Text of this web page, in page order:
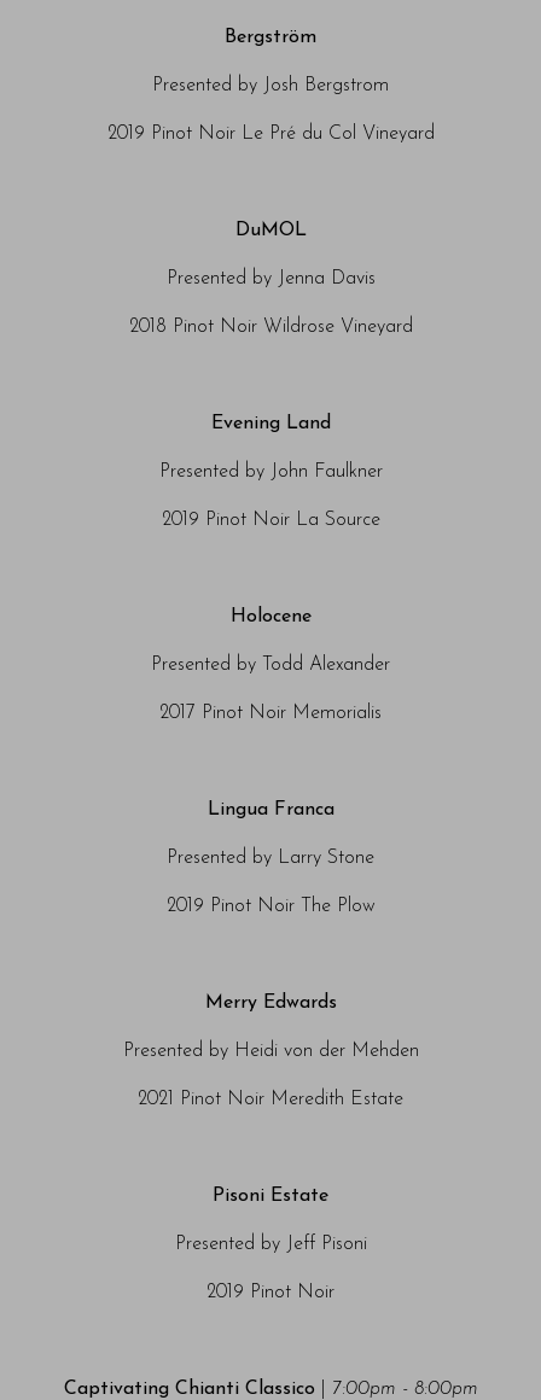
Bergström
Presented by Josh Bergstrom
2019 Pinot Noir Le Pré du Col Vineyard
DuMOL
Presented by Jenna Davis
2018 Pinot Noir Wildrose Vineyard
Evening Land
Presented by John Faulkner
2019 Pinot Noir La Source
Holocene
Presented by Todd Alexander
2017 Pinot Noir Memorialis
Lingua Franca
Presented by Larry Stone
2019 Pinot Noir The Plow
Merry Edwards
Presented by Heidi von der Mehden
2021 Pinot Noir Meredith Estate
Pisoni Estate
Presented by Jeff Pisoni
2019 Pinot Noir
Captivating Chianti Classico
7:00pm - 8:00pm